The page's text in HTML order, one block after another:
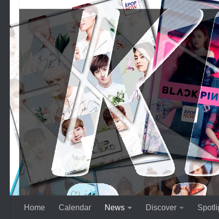
Skip to content
Home Calendar News Discover